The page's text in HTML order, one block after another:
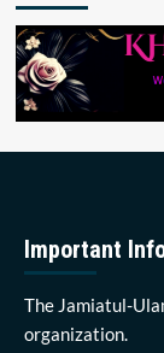
Important
The Jamiatul-
organization.